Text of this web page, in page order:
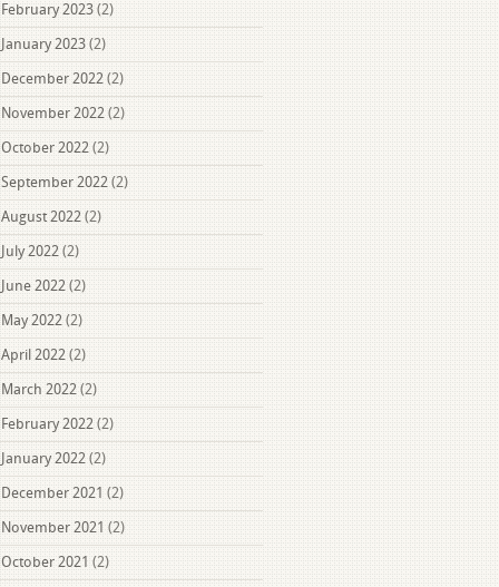
February 2023 (2)
January 2023 (2)
December 2022 (2)
November 2022 (2)
October 2022 (2)
September 2022 (2)
August 2022 (2)
July 2022 (2)
June 2022 (2)
May 2022 (2)
April 2022 (2)
March 2022 (2)
February 2022 (2)
January 2022 (2)
December 2021 (2)
November 2021 (2)
October 2021 (2)